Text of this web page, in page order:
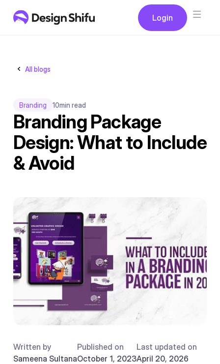
Login
Button
All blogs
Branding 10min read
Branding Package
Design: What to Include
& Avoid
Written by
Sameena Sultana
Published on
October 1, 2023
Last updated on
April 20, 2026